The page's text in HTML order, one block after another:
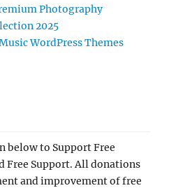
Photography
2025
WordPress Themes
below to Support Free
Free Support. All donations
and improvement of free